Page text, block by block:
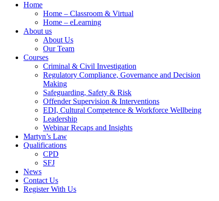
Home
Home – Classroom & Virtual
Home – eLearning
About us
About Us
Our Team
Courses
Criminal & Civil Investigation
Regulatory Compliance, Governance and Decision
Making
Safeguarding, Safety & Risk
Offender Supervision & Interventions
EDI, Cultural Competence & Workforce Wellbeing
Leadership
Webinar Recaps and Insights
Martyn’s Law
Qualifications
CPD
SFJ
News
Contact Us
Register With Us